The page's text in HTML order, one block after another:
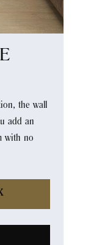
the wall
add an
with no